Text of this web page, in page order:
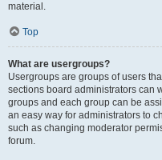
material.
Top
What are usergroups?
Usergroups are groups of users
sections board administrators can
groups and each group can be
an easy way for administrators to
such as changing moderator
forum.